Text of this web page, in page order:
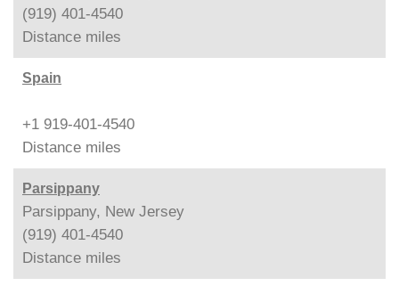
(919) 401-4540
Distance miles
Spain
+1 919-401-4540
Distance miles
Parsippany
Parsippany, New Jersey
(919) 401-4540
Distance miles